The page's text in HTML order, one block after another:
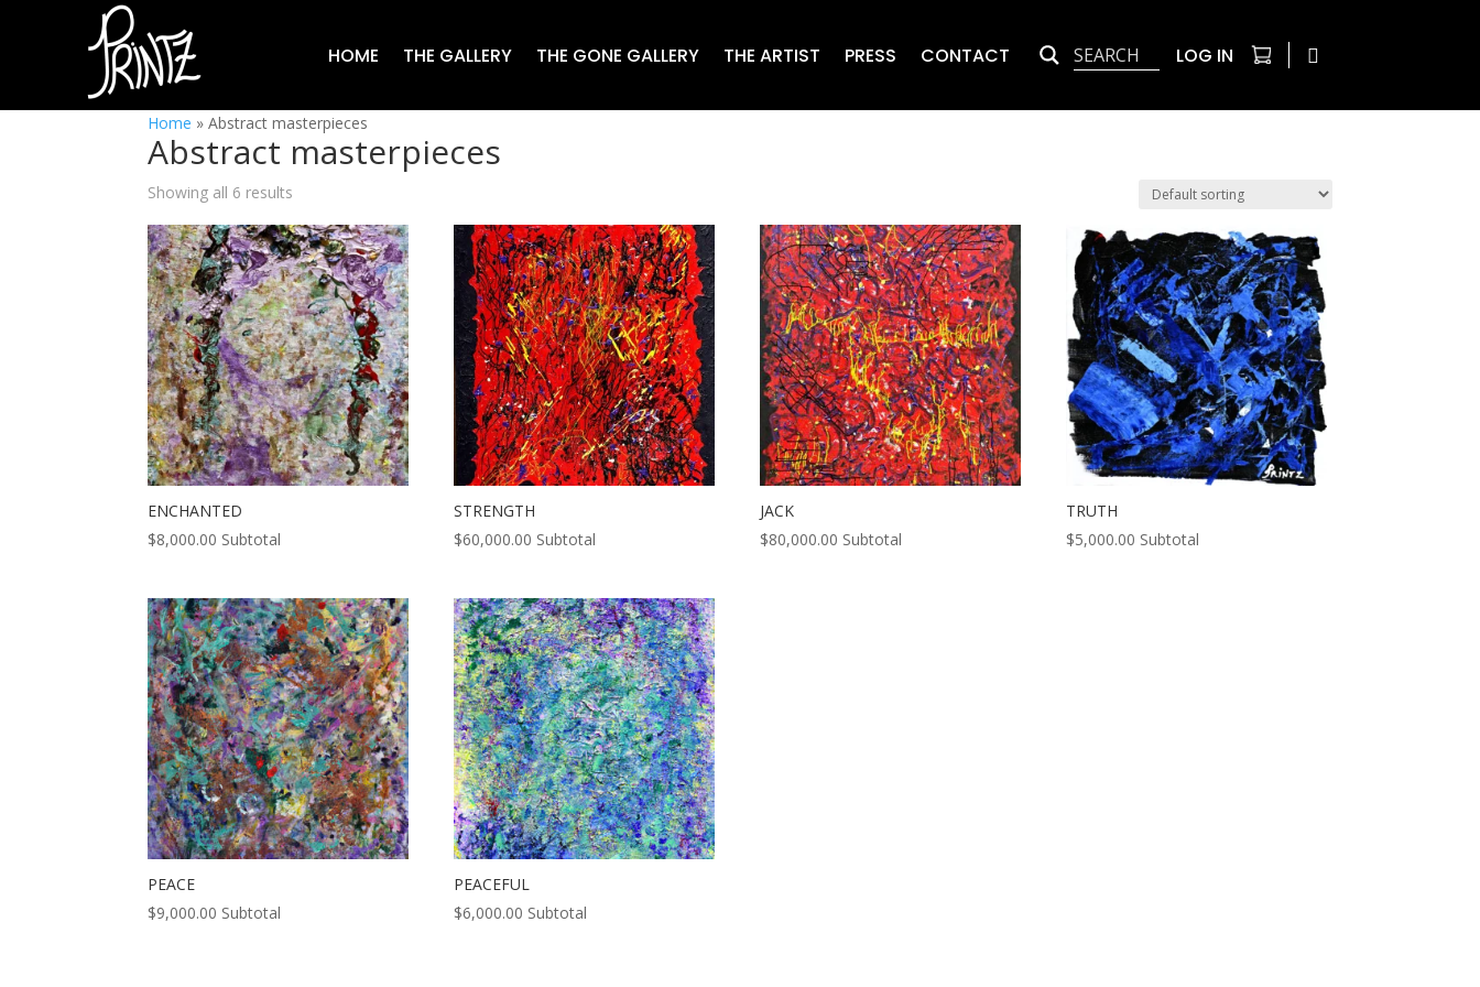
HOME THE GALLERY THE GONE GALLERY THE ARTIST PRESS CONTACT LOG IN
Home »Abstract masterpieces
Abstract masterpieces
Showing all 6 results
ENCHANTED
$8,000.00 Subtotal
STRENGTH
$60,000.00 Subtotal
JACK
$80,000.00 Subtotal
TRUTH
$5,000.00 Subtotal
PEACE
$9,000.00 Subtotal
PEACEFUL
$6,000.00 Subtotal